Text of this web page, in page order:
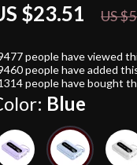
$23.51 US
people have viewed
people have added
people have bought
Blue